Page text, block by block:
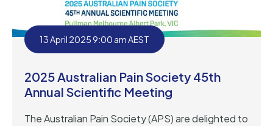
13 April 2025 9:00 am AEST
2025 Australian Pain Society 45th
Annual Scientific Meeting
The Australian Pain Society (APS) are delighted to